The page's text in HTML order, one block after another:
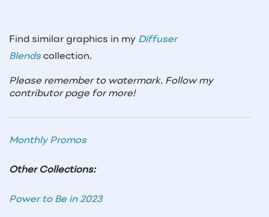
Find similar graphics in my Diffuser
Blends collection.
Please remember to watermark. Follow my
contributor page for more!
Monthly Promos
Other Collections:
Power to Be in 2023